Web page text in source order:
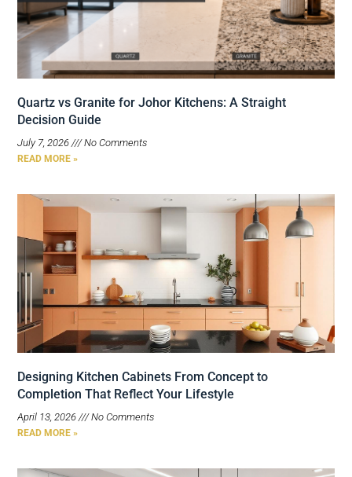
Quartz vs Granite for Johor Kitchens: A Straight
Decision Guide
July 7, 2026 No Comments
READ MORE »
Designing Kitchen Cabinets From Concept to
Completion That Reflect Your Lifestyle
April 13, 2026 No Comments
READ MORE »